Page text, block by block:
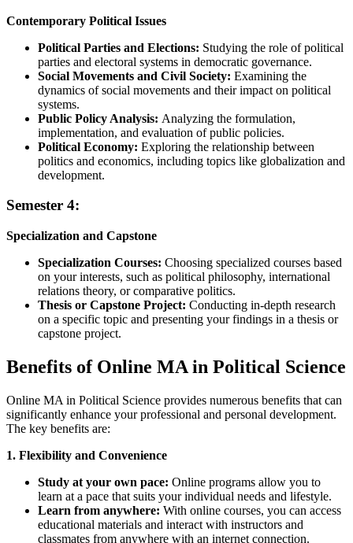
Contemporary Political Issues
Political Parties and Elections: Studying the role of political
parties and electoral systems in democratic governance.
Social Movements and Civil Society: Examining the
dynamics of social movements and their impact on political
systems.
Public Policy Analysis: Analyzing the formulation,
implementation, and evaluation of public policies.
Political Economy: Exploring the relationship between
politics and economics, including topics like globalization and
development.
Semester 4:
Specialization and Capstone
Specialization Courses: Choosing specialized courses based
on your interests, such as political philosophy, international
relations theory, or comparative politics.
Thesis or Capstone Project: Conducting in-depth research
on a specific topic and presenting your findings in a thesis or
capstone project.
Benefits of Online MA in Political Science
Online MA in Political Science provides numerous benefits that can
significantly enhance your professional and personal development.
The key benefits are:
1. Flexibility and Convenience
Study at your own pace: Online programs allow you to
learn at a pace that suits your individual needs and lifestyle.
Learn from anywhere: With online courses, you can access
educational materials and interact with instructors and
classmates from anywhere with an internet connection.